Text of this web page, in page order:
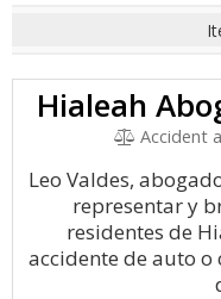
Hialeah
Accident
Leo Valdes,
representar y
residentes de
accidente de auto o